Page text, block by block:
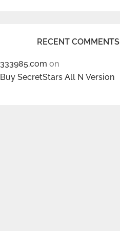
RECENT COMMENTS
333985.com on
Buy SecretStars All N Version